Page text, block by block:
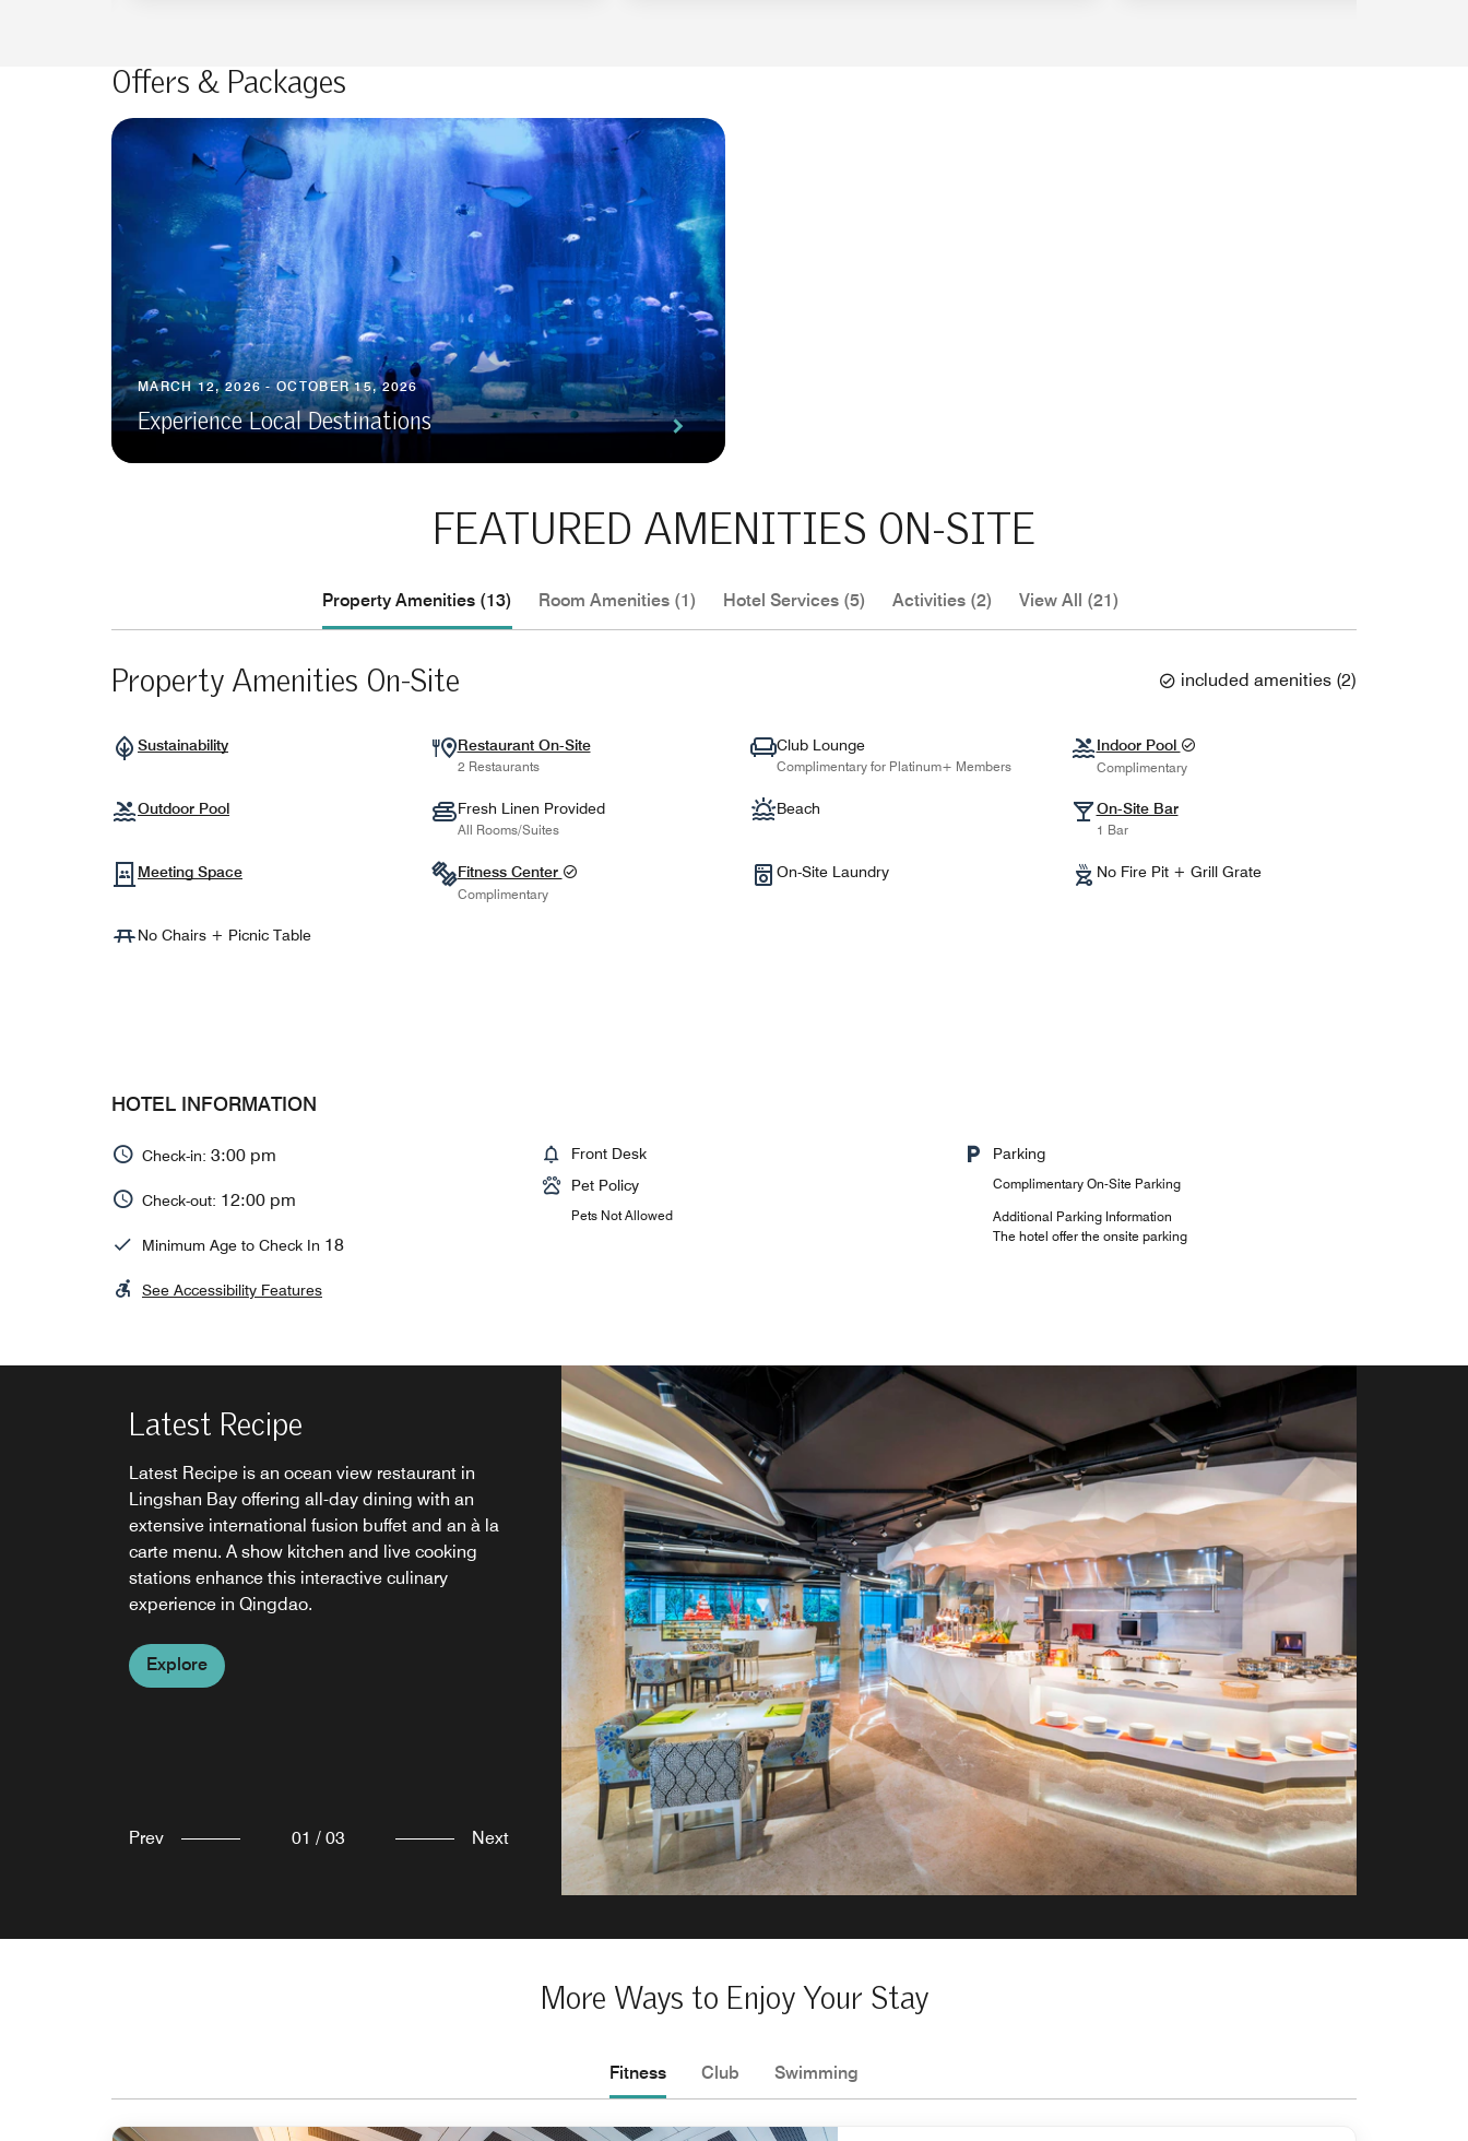
Offers & Packages
MARCH 12, 2026 - OCTOBER 15, 2026
Experience Local Destinations
FEATURED AMENITIES ON-SITE
Property Amenities (13) Room Amenities (1) Hotel Services (5) Activities (2) View All (21)
Property Amenities On-Site included amenities (2)
Sustainability Restaurant On-Site
2 Restaurants
Club Lounge
Complimentary for Platinum+ Members
Indoor Pool
Complimentary
Outdoor Pool Fresh Linen Provided
All Rooms/Suites
Beach On-Site Bar
1 Bar
Meeting Space Fitness Center
Complimentary
On-Site Laundry No Fire Pit + Grill Grate
No Chairs + Picnic Table
HOTEL INFORMATION
Check-in: 3:00 pm
Check-out: 12:00 pm
Minimum Age to Check In 18
See Accessibility Features
Front Desk
Pet Policy
Pets Not Allowed
Parking
Complimentary On-Site Parking
Additional Parking Information
The hotel offer the onsite parking
Latest Recipe
Latest Recipe is an ocean view restaurant in
Lingshan Bay offering all-day dining with an
extensive international fusion buffet and an à la
carte menu. A show kitchen and live cooking
stations enhance this interactive culinary
experience in Qingdao.
Explore
Le Mei
Explore
Latitude 35
Explore
Prev 01 / 03 Next
More Ways to Enjoy Your Stay
Fitness Club Swimming